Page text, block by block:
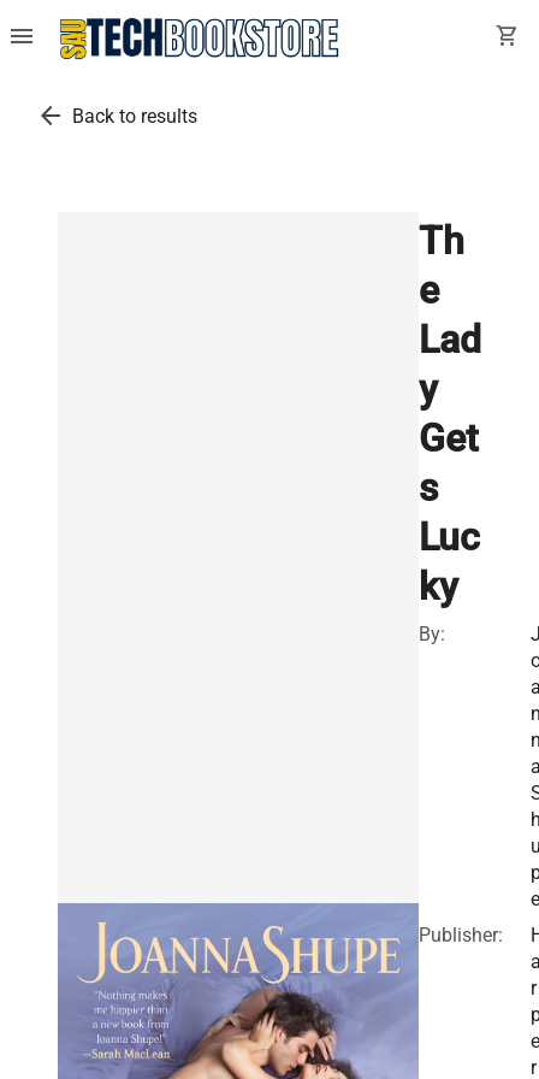
menu shopping_cart
arrow_back Back to results
Th
e
Lad
y
Get
s
Luc
ky
By:
e
Publisher:
r
e
r